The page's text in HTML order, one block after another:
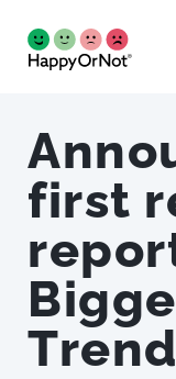
first